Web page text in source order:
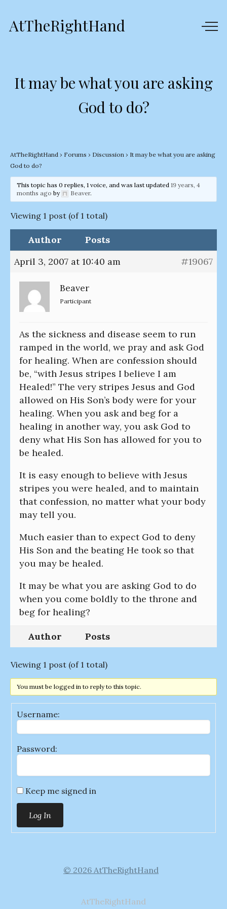
AtTheRightHand
It may be what you are asking
God to do?
AtTheRightHand › Forums › Discussion › It may be what you are asking
God to do?
This topic has 0 replies, 1 voice, and was last updated 19 years, 4
months ago by Beaver.
Viewing 1 post (of 1 total)
Author
Posts
April 3, 2007 at 10:40 am
#19067
Beaver
Participant
As the sickness and disease seem to run
ramped in the world, we pray and ask God
for healing. When are confession should
be, “with Jesus stripes I believe I am
Healed!” The very stripes Jesus and God
allowed on His Son’s body were for your
healing. When you ask and beg for a
healing in another way, you ask God to
deny what His Son has allowed for you to
be healed.
It is easy enough to believe with Jesus
stripes you were healed, and to maintain
that confession, no matter what your body
may tell you.
Much easier than to expect God to deny
His Son and the beating He took so that
you may be healed.
It may be what you are asking God to do
when you come boldly to the throne and
beg for healing?
Author Posts
Viewing 1 post (of 1 total)
You must be logged in to reply to this topic.
Username:
Password:
Keep me signed in
Log In
© 2026 AtTheRightHand
AtTheRightHand